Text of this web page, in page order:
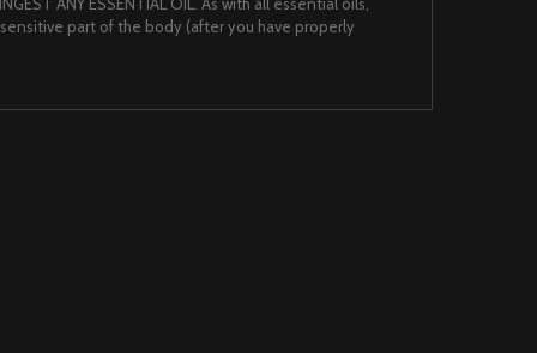
part of the body (after you have properly